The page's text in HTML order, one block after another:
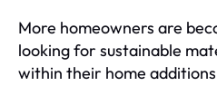
More homeowners are
looking for sustainable
within their home